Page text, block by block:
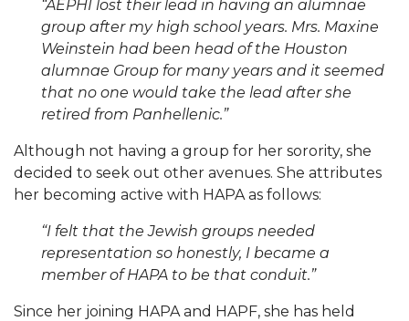
“AEPHI lost their lead in having an alumnae
group after my high school years. Mrs. Maxine
Weinstein had been head of the Houston
alumnae Group for many years and it seemed
that no one would take the lead after she
retired from Panhellenic.”
Although not having a group for her sorority, she
decided to seek out other avenues. She attributes
her becoming active with HAPA as follows:
“I felt that the Jewish groups needed
representation so honestly, I became a
member of HAPA to be that conduit.”
Since her joining HAPA and HAPF, she has held